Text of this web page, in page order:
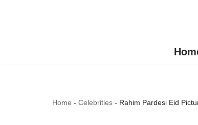
Home - Celebrities - Rahim Pardesi Eid